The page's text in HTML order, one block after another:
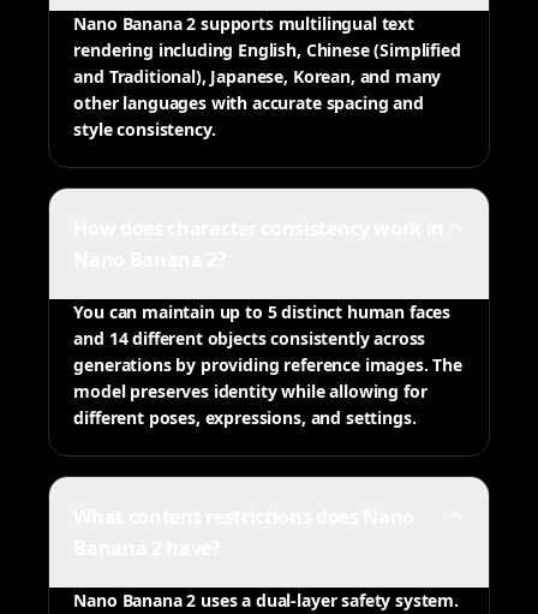
Nano Banana 2 supports multilingual text
rendering including English, Chinese (Simplified
and Traditional), Japanese, Korean, and many
other languages with accurate spacing and
style consistency.
You can maintain up to 5 distinct human faces
and 14 different objects consistently across
generations by providing reference images. The
model preserves identity while allowing for
different poses, expressions, and settings.
Nano Banana 2 uses a dual-layer safety system.